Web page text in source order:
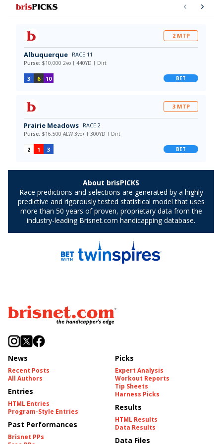
News
Recent Posts
All Authors
Entries
HTML Entries
Program-Style Entries
Past Performances
Brisnet PPs
Picks
Expert Analysis
Workout Reports
Tip Sheets
Harness Picks
Results
HTML Results
Data Results
Data Files